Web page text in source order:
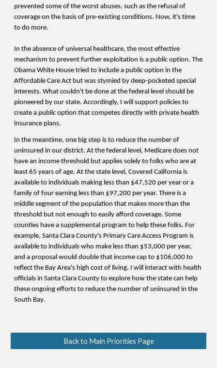
prevented some of the worst abuses, such as the refusal of
coverage on the basis of pre-existing conditions. Now, it's time
to do more.
In the absence of universal healthcare, the most effective
mechanism to prevent further exploitation is a public option. The
Obama White House tried to include a public option in the
Affordable Care Act but was stymied by deep-pocketed special
interests. What couldn't be done at the federal level should be
pioneered by our state. Accordingly, I will support policies to
create a public option that competes directly with private health
insurance plans.
In the meantime, one big step is to reduce the number of
uninsured in our district. At the federal level, Medicare does not
have an income threshold but applies solely to folks who are at
least 65 years of age. At the state level, Covered California is
available to individuals making less than $47,520 per year or a
family of four earning less than $97,200 per year. There is a
middle segment of the population that makes more than the
threshold but not enough to easily afford coverage. Some
counties have a supplemental program to help these folks. For
example, Santa Clara County's Primary Care Access Program is
available to individuals who make less than $53,000 per year,
and a proposal would double that income cap to $106,000 to
reflect the Bay Area's high cost of living. I will interact with health
officials in Santa Clara County to explore how the state can help
these ongoing efforts to reduce the number of uninsured in the
South Bay.
Back to Main Priorities Page